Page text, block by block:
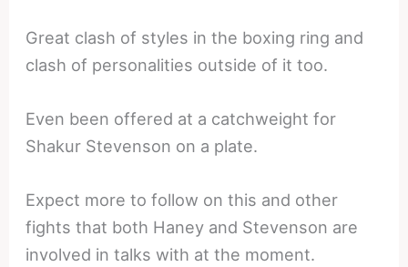
Great clash of styles in the boxing ring and
clash of personalities outside of it too.
Even been offered at a catchweight for
Shakur Stevenson on a plate.
Expect more to follow on this and other
fights that both Haney and Stevenson are
involved in talks with at the moment.